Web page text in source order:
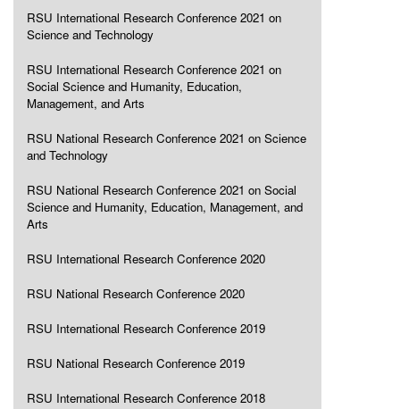
RSU International Research Conference 2021 on
Science and Technology
RSU International Research Conference 2021 on
Social Science and Humanity, Education,
Management, and Arts
RSU National Research Conference 2021 on Science
and Technology
RSU National Research Conference 2021 on Social
Science and Humanity, Education, Management, and
Arts
RSU International Research Conference 2020
RSU National Research Conference 2020
RSU International Research Conference 2019
RSU National Research Conference 2019
RSU International Research Conference 2018